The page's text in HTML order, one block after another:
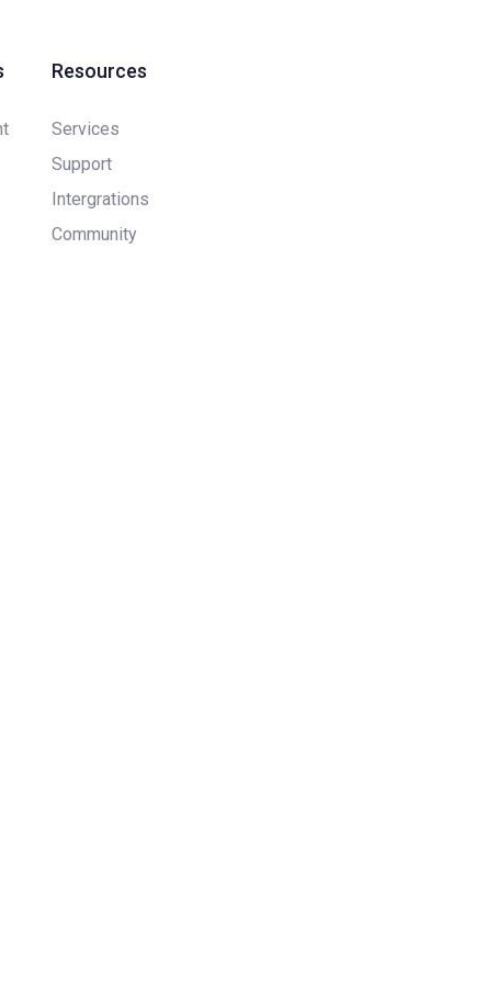
Resources
Services
Support
Intergrations
Community